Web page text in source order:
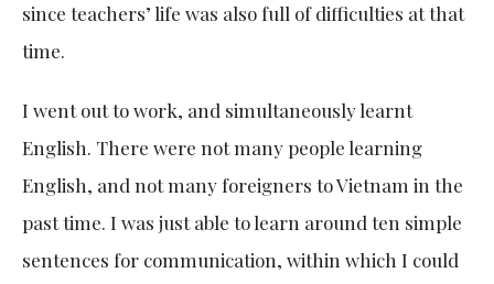
since teachers’ life was also full of difficulties at that
time.
I went out to work, and simultaneously learnt
English. There were not many people learning
English, and not many foreigners to Vietnam in the
past time. I was just able to learn around ten simple
sentences for communication, within which I could